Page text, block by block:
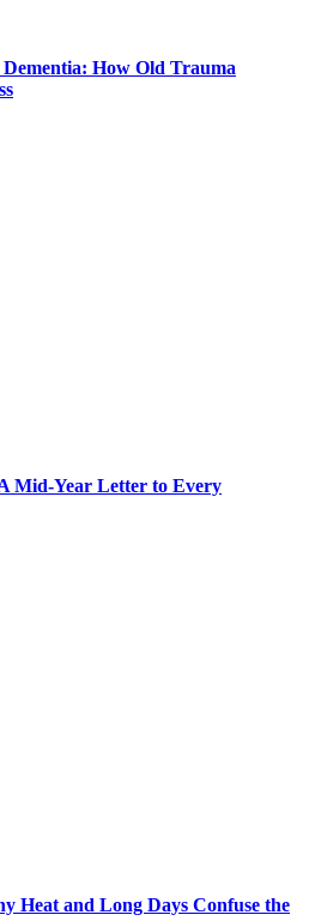
How Old Trauma
Mid-Year Letter to Every
Heat and Long Days Confuse the